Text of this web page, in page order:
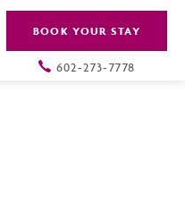
BOOK YOUR STAY
602-273-7778